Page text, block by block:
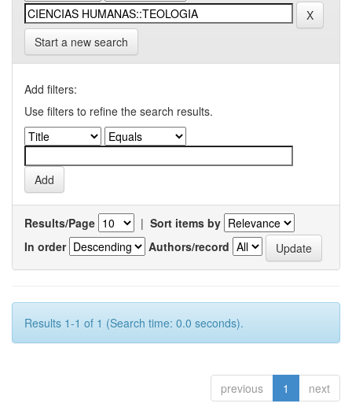
Start a new search
Add filters:
Use filters to refine the search results.
Results/Page | Sort items by
In order
Authors/record
Results 1-1 of 1 (Search time: 0.0 seconds).
previous 1 next